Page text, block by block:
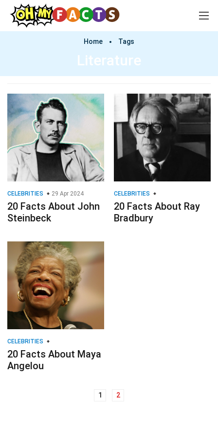
Home Tags
Literature
CELEBRITIES 29 Apr 2024
20 Facts About John
Steinbeck
CELEBRITIES
20 Facts About Ray
Bradbury
CELEBRITIES
20 Facts About Maya
Angelou
1 2